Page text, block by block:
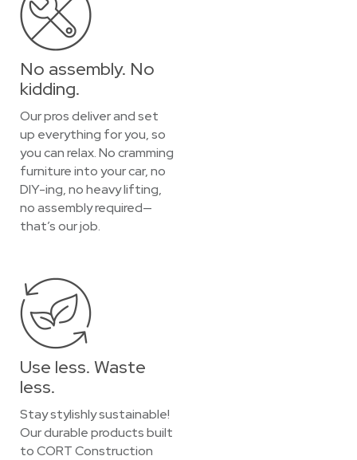
No assembly. No
kidding.
Our pros deliver and set
up everything for you, so
you can relax. No cramming
furniture into your car, no
DIY-ing, no heavy lifting,
no assembly required—
that’s our job.
Use less. Waste
less.
Stay stylishly sustainable!
Our durable products built
to CORT Construction